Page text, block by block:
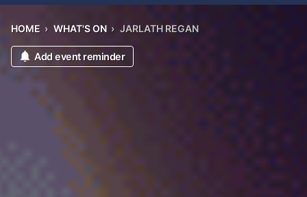
HOME › WHAT'S ON › JARLATH REGAN
Add event reminder